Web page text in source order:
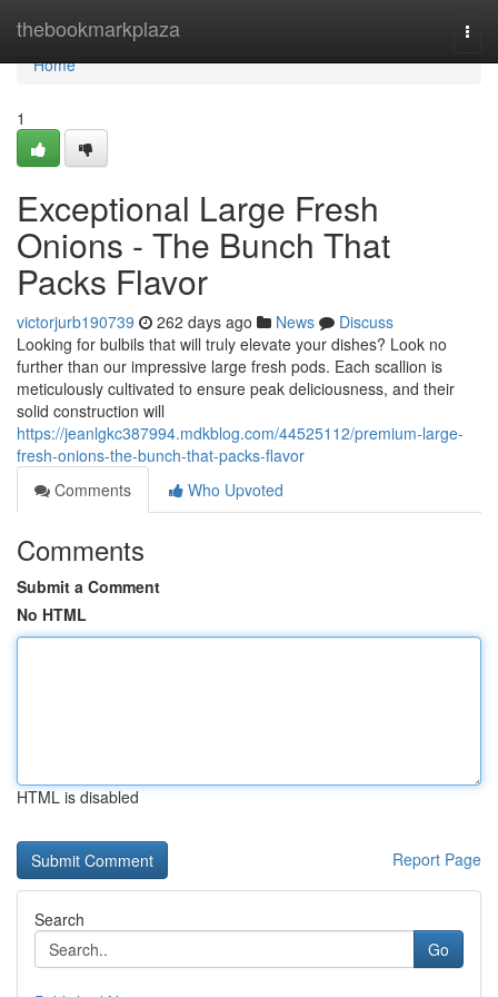
thebookmarkplaza
Home
Home
1
Exceptional Large Fresh
Onions - The Bunch That
Packs Flavor
victorjurb190739 262 days ago News
Discuss
Looking for bulbils that will truly elevate your dishes? Look no
further than our impressive large fresh pods. Each scallion is
meticulously cultivated to ensure peak deliciousness, and their
solid construction will
https://jeanlgkc387994.mdkblog.com/44525112/premium-large-
fresh-onions-the-bunch-that-packs-flavor
Comments
Who Upvoted
Comments
Submit a Comment
No HTML
HTML is disabled
Report Page
Search
Go